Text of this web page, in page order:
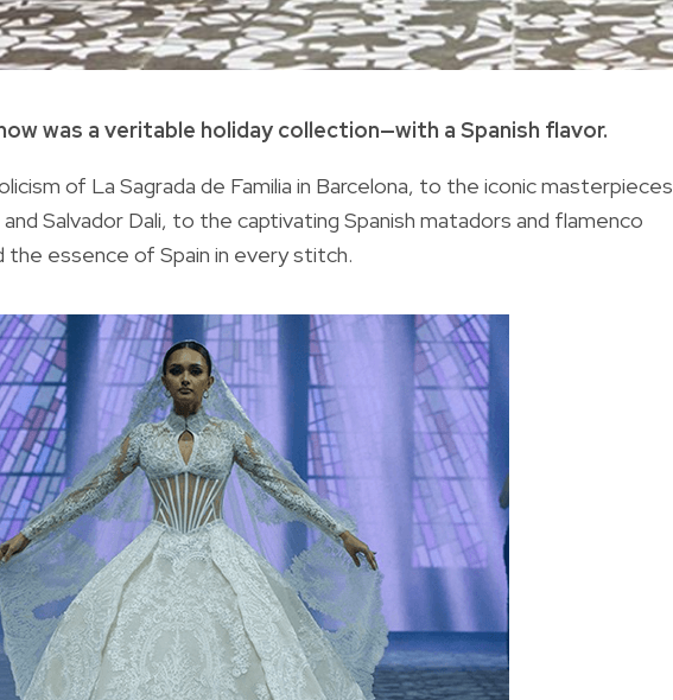
was a veritable holiday collection—with a Spanish flavor.
of La Sagrada de Familia in Barcelona, to the iconic masterpieces
Salvador Dali, to the captivating Spanish matadors and flamenco
the essence of Spain in every stitch.